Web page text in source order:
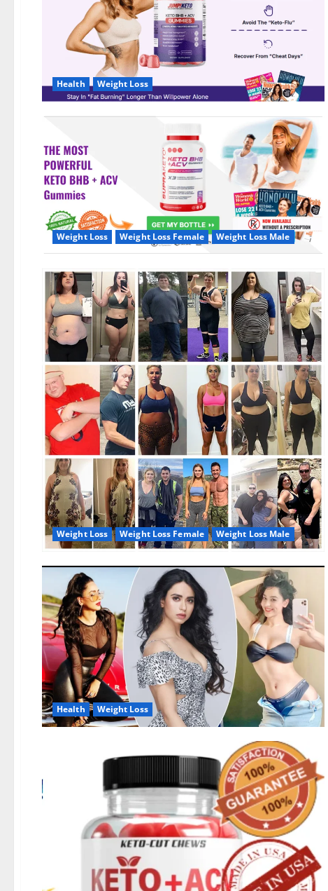
Health Weight Loss
Weight Loss Weight Loss Female Weight Loss Male
Weight Loss Weight Loss Female Weight Loss Male
Health Weight Loss